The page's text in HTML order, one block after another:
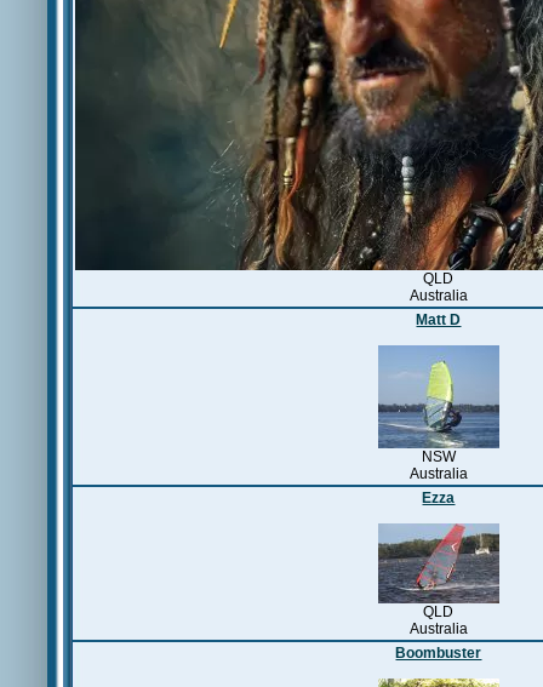
QLD
Australia
Matt D
NSW
Australia
Ezza
QLD
Australia
Boombuster